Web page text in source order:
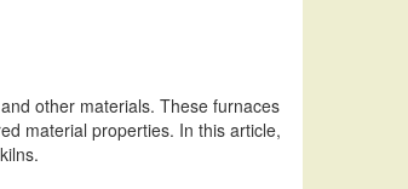
other materials. These furnaces
material properties. In this article,